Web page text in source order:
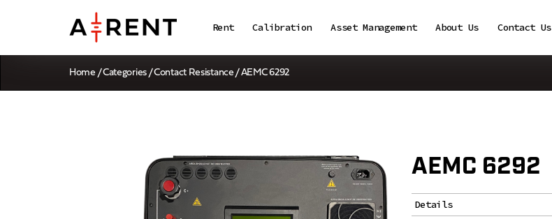
Rent Calibration Asset Management About Us Contact Us
Home /Categories/Contact Resistance / AEMC 6292
AEMC 6292
Details